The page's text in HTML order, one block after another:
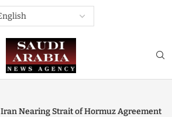
Iran Nearing Strait of Hormuz Agreement